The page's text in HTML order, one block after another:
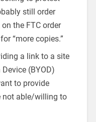
still order
the FTC order
“more copies.”
a link to a site
(BYOD)
to provide
not able/willing to